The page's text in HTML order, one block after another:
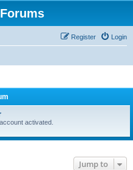
Login
Register
activated.
Jump to